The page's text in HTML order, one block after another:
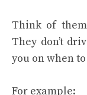
Think of
They don’t
you on when
For example: